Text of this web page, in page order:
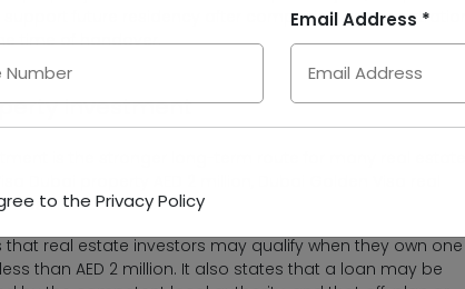
Email Address *
to the Privacy Policy
future residency after completion and registration,
time of handover.
Investment
is the stronger long-term route for many real estate
Dubai property AED 2 million, Dubai Golden Visa real
investment.
real estate investors may qualify when they own one
than AED 2 million. It also states that a loan may be